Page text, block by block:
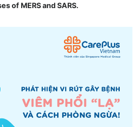
of MERS and SARS.